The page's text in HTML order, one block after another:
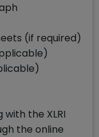
(if required)
the XLRI
the online